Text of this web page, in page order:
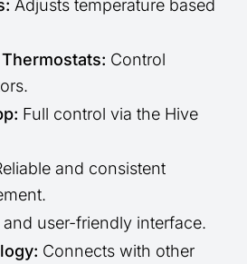
Adjusts temperature based
Control
Full control via the Hive
and consistent
and user-friendly interface.
Connects with other